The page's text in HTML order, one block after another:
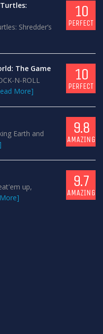
Shredder’s
10
PERFECT
The Game
N-ROLL
More]
10
PERFECT
Earth and
9.8
AMAZING
up,
9.7
AMAZING